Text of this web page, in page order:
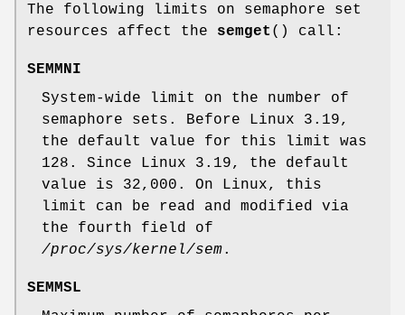
The following limits on semaphore set
resources affect the semget () call:
SEMMNI
System-wide limit on the number of
semaphore sets. Before Linux 3.19,
the default value for this limit was
128. Since Linux 3.19, the default
value is 32,000. On Linux, this
limit can be read and modified via
the fourth field of
/proc/sys/kernel/sem.
SEMMSL